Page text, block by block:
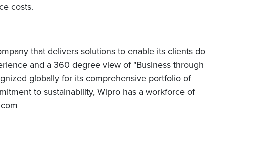
costs.
that delivers solutions to enable its clients do
and a 360 degree view of "Business through
globally for its comprehensive portfolio of
to sustainability, Wipro has a workforce of